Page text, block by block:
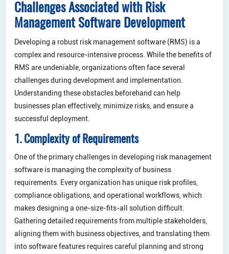
Challenges Associated with Risk
Management Software Development
Developing a robust risk management software (RMS) is a
complex and resource-intensive process. While the benefits of
RMS are undeniable, organizations often face several
challenges during development and implementation.
Understanding these obstacles beforehand can help
businesses plan effectively, minimize risks, and ensure a
successful deployment.
1. Complexity of Requirements
One of the primary challenges in developing risk management
software is managing the complexity of business
requirements. Every organization has unique risk profiles,
compliance obligations, and operational workflows, which
makes designing a one-size-fits-all solution difficult.
Gathering detailed requirements from multiple stakeholders,
aligning them with business objectives, and translating them
into software features requires careful planning and strong